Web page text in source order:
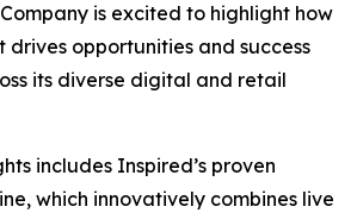
is excited to highlight how
drives opportunities and success
its diverse digital and retail
includes Inspired’s proven
which innovatively combines live